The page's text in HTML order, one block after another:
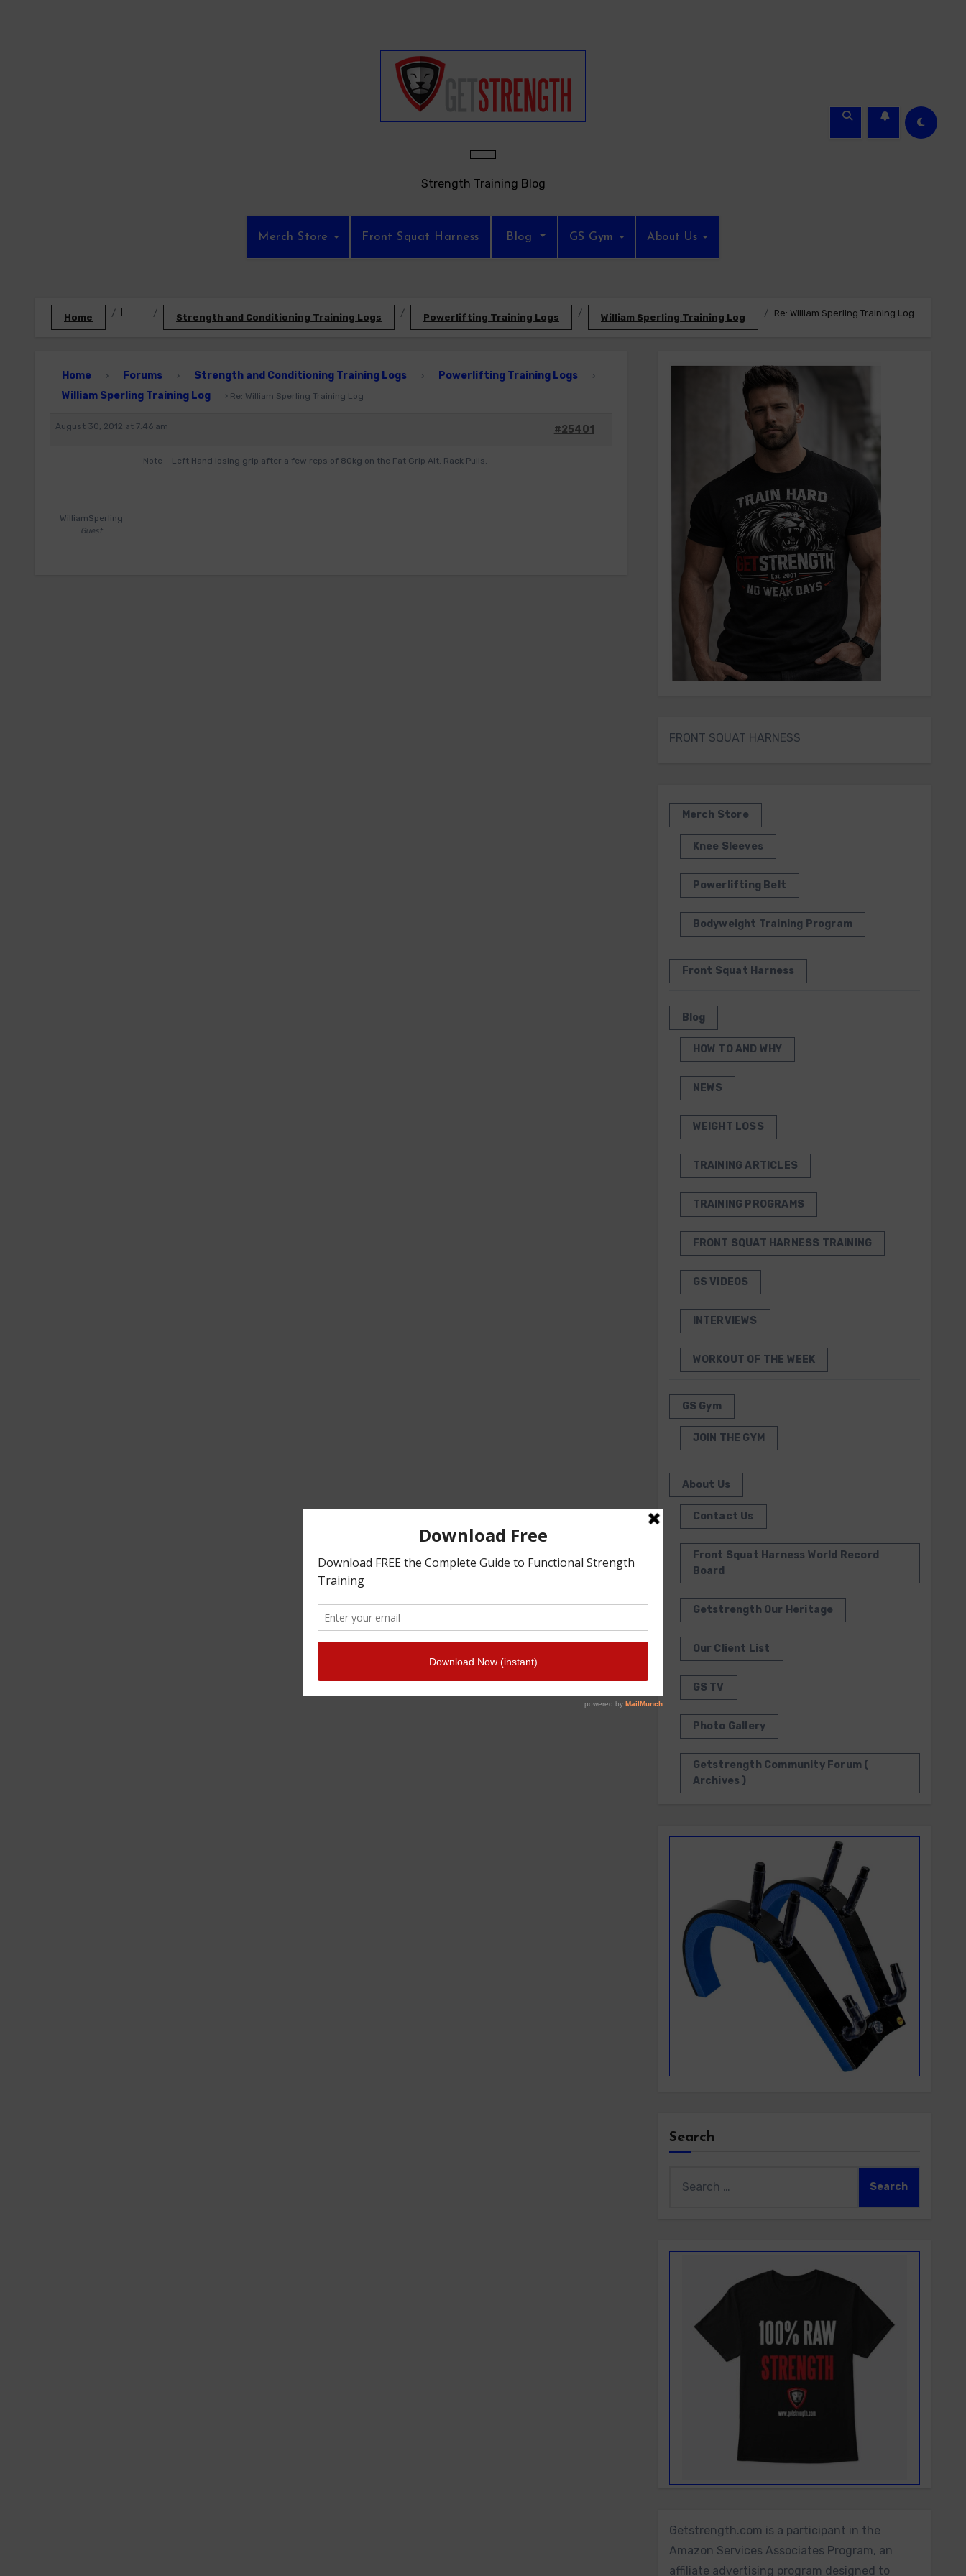
Strength Training Blog
Merch Store Front Squat Harness Blog GS Gym About Us
Home Strength and Conditioning Training Logs Powerlifting Training Logs William Sperling Training Log Re: William Sperling Training Log
Home › Forums › Strength and Conditioning Training Logs › Powerlifting Training Logs ›
William Sperling Training Log › Re: William Sperling Training Log
August 30, 2012 at 7:46 am #25401
WilliamSperling
Guest
Note – Left Hand losing grip after a few reps of 80kg on the Fat Grip Alt. Rack Pulls.
FRONT SQUAT HARNESS
Merch Store
Knee Sleeves
Powerlifting Belt
Bodyweight Training Program
Front Squat Harness
Blog
HOW TO AND WHY
NEWS
WEIGHT LOSS
TRAINING ARTICLES
TRAINING PROGRAMS
FRONT SQUAT HARNESS TRAINING
GS VIDEOS
INTERVIEWS
WORKOUT OF THE WEEK
GS Gym
JOIN THE GYM
About Us
Contact Us
Front Squat Harness World Record
Board
Getstrength Our Heritage
Our Client List
GS TV
Photo Gallery
Getstrength Community Forum (
Archives )
Search
for:
Getstrength.com is a participant in the
Amazon Services Associates Program, an
affiliate advertising program designed to